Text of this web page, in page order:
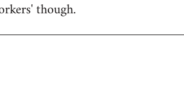
though.